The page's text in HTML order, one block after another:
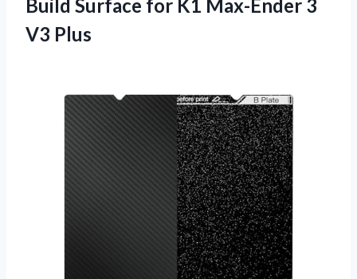
Build Surface for K1 Max-Ender 3
V3 Plus